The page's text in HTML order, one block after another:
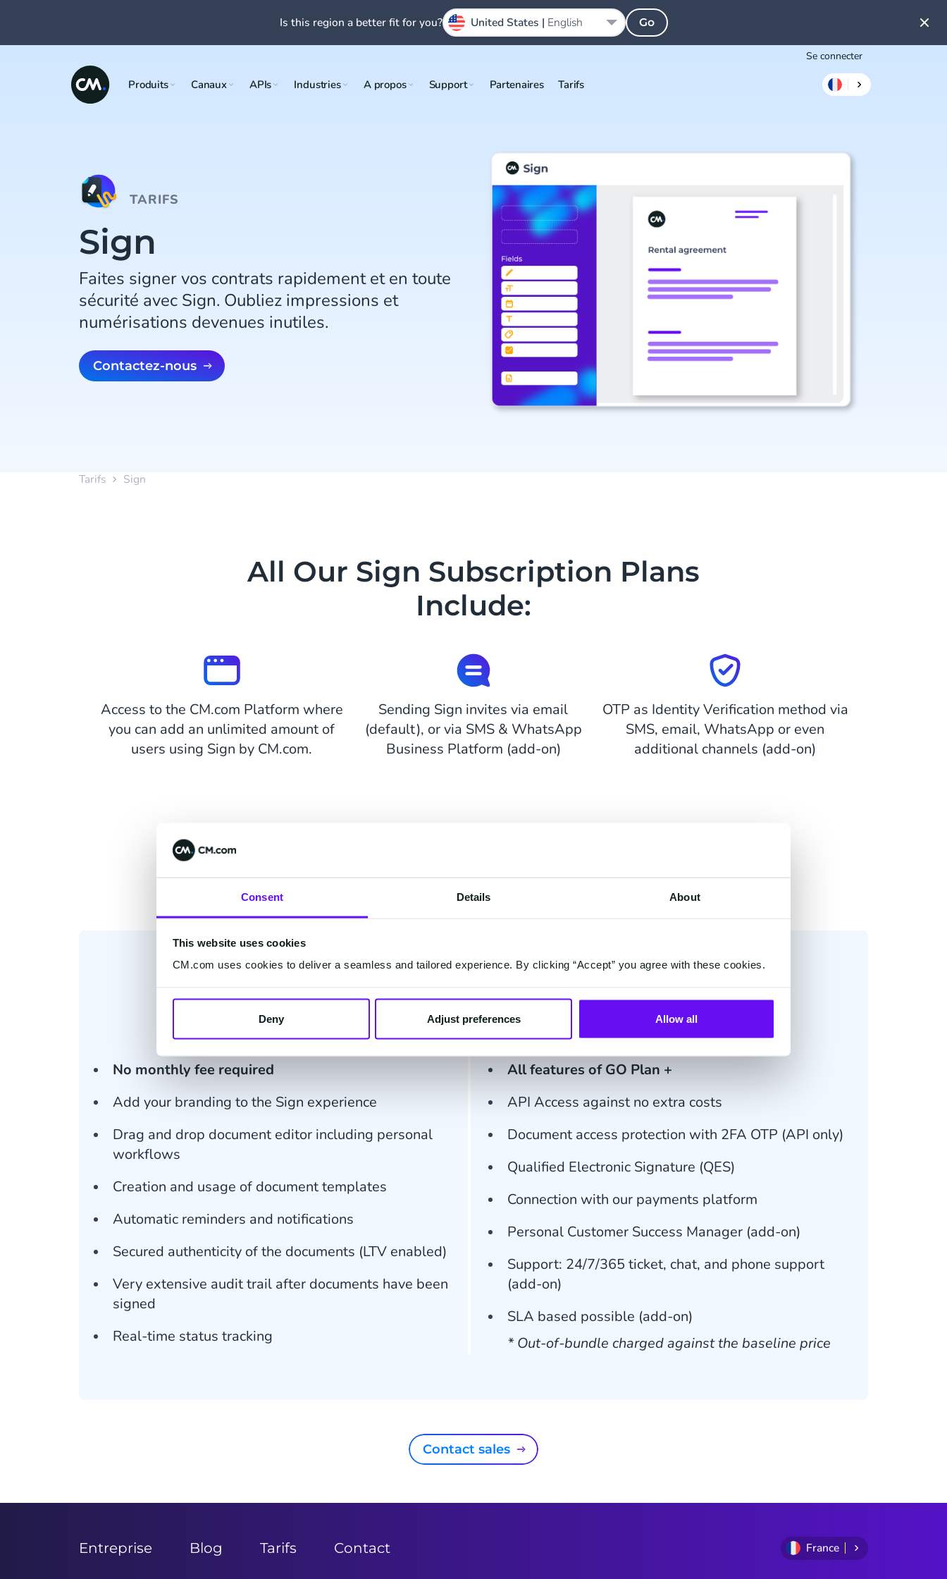
Consent Details About
This website uses cookies
CM.com uses cookies to deliver a seamless and tailored experience. By clicking “Accept” you agree with these cookies.
Deny Adjust preferences Allow all
Se connecter
Produits Canaux APIs Industries A propos Support Partenaires Tarifs
TARIFS
Sign
Faites signer vos contrats rapidement et en toute
sécurité avec Sign. Oubliez impressions et
numérisations devenues inutiles.
Contactez-nous
Tarifs Sign
All Our Sign Subscription Plans
Include:
Access to the CM.com Platform where
you can add an unlimited amount of
users using Sign by CM.com.
Sending Sign invites via email
(default), or via SMS & WhatsApp
Business Platform (add-on)
OTP as Identity Verification method via
SMS, email, WhatsApp or even
additional channels (add-on)
Flexible and easy to start
€ 2.00
Price per document
GO Subscription
No monthly fee required
Add your branding to the Sign experience
Drag and drop document editor including personal
workflows
Creation and usage of document templates
Automatic reminders and notifications
Secured authenticity of the documents (LTV enabled)
Very extensive audit trail after documents have been
signed
Real-time status tracking
€ 29.95
From 20 docs/month*
Bundle Subscription
All features of GO Plan +
API Access against no extra costs
Document access protection with 2FA OTP (API only)
Qualified Electronic Signature (QES)
Connection with our payments platform
Personal Customer Success Manager (add-on)
Support: 24/7/365 ticket, chat, and phone support
(add-on)
SLA based possible (add-on)
* Out-of-bundle charged against the baseline price
Contact sales
Entreprise Blog Tarifs Contact France
Is this region a better fit for you? United States | English Go